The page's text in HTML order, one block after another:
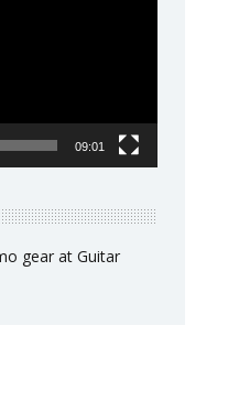
09:01